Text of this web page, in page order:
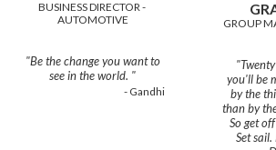
BUSINESS DIRECTOR -
AUTOMOTIVE
"Be the change you want to
- Gandhi
GROUP
you'll be
by the
than by
So get
Set